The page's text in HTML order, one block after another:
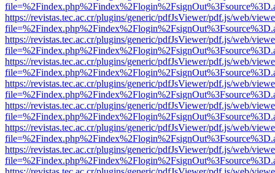
https://revistas.tec.ac.cr/plugins/generic/pdfJsViewer/pdf.js/web/
https://revistas.tec.ac.cr/plugins/generic/pdfJsViewer/pdf.js/web/
https://revistas.tec.ac.cr/plugins/generic/pdfJsViewer/pdf.js/web/
https://revistas.tec.ac.cr/plugins/generic/pdfJsViewer/pdf.js/web/
https://revistas.tec.ac.cr/plugins/generic/pdfJsViewer/pdf.js/web/
https://revistas.tec.ac.cr/plugins/generic/pdfJsViewer/pdf.js/web/
https://revistas.tec.ac.cr/plugins/generic/pdfJsViewer/pdf.js/web/